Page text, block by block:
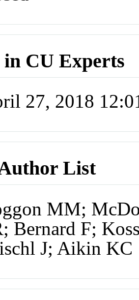
in CU Experts
27, 2018
List
MM;
Bernard F;
J; Aikin KC